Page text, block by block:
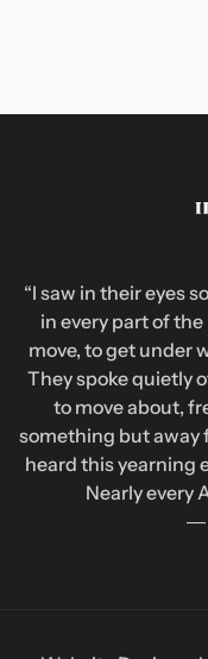
“I saw in their eyes
in every part of
move, to get under
They spoke quietly
to move about,
something but away
heard this yearning
Nearly every
―